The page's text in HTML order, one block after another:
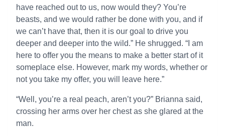
have reached out to us, now would they? You’re
beasts, and we would rather be done with you, and if
we can’t have that, then it is our goal to drive you
deeper and deeper into the wild.” He shrugged. “I am
here to offer you the means to make a better start of it
someplace else. However, mark my words, whether or
not you take my offer, you will leave here.”
“Well, you’re a real peach, aren’t you?” Brianna said,
crossing her arms over her chest as she glared at the
man.